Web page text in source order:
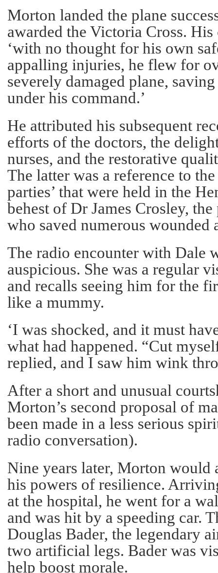
Morton landed the plane
awarded the Victoria Cross.
‘with no thought for his own
appalling injuries, he flew for
severely damaged plane,
under his command.’
He attributed his subsequent
efforts of the doctors, the
nurses, and the restorative
The latter was a reference to
parties’ that were held in the
behest of Dr James Crosley,
who saved numerous wounded
The radio encounter with Dale
auspicious. She was a regular
and recalls seeing him for the
like a mummy.
‘I was shocked, and it must
what had happened. “Cut
replied, and I saw him wink
After a short and unusual
Morton’s second proposal of
been made in a less serious
radio conversation).
Nine years later, Morton would
his powers of resilience.
at the hospital, he went for a
and was hit by a speeding car.
Douglas Bader, the legendary
two artificial legs. Bader was
help boost morale.